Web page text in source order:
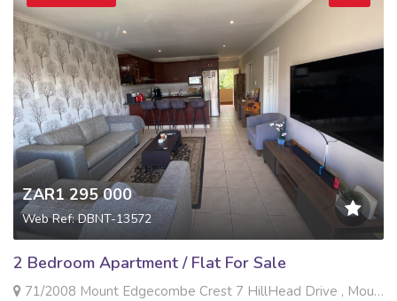
ZAR1 295 000
Web Ref: DBNT-13572
2 Bedroom Apartment / Flat For Sale
71/2008 Mount Edgecombe Crest 7 HillHead Drive , Mount Edgecombe, Mount Edgecombe